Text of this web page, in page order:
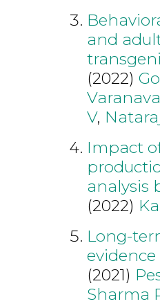
and
(2022)
V,
Impact
analysis
(2022)
Long-
(2021)
Sharma